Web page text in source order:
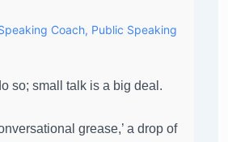
Coach, Public Speaking
so; small talk is a big deal.
grease,’ a drop of